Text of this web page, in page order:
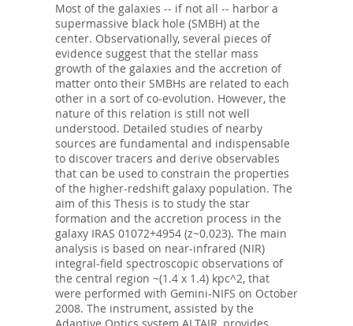
Most of the galaxies -- if not all -- harbor a
supermassive black hole (SMBH) at the
center. Observationally, several pieces of
evidence suggest that the stellar mass
growth of the galaxies and the accretion of
matter onto their SMBHs are related to each
other in a sort of co-evolution. However, the
nature of this relation is still not well
understood. Detailed studies of nearby
sources are fundamental and indispensable
to discover tracers and derive observables
that can be used to constrain the properties
of the higher-redshift galaxy population. The
aim of this Thesis is to study the star
formation and the accretion process in the
galaxy IRAS 01072+4954 (z~0.023). The main
analysis is based on near-infrared (NIR)
integral-field spectroscopic observations of
the central region ~(1.4 x 1.4) kpc^2, that
were performed with Gemini-NIFS on October
2008. The instrument, assisted by the